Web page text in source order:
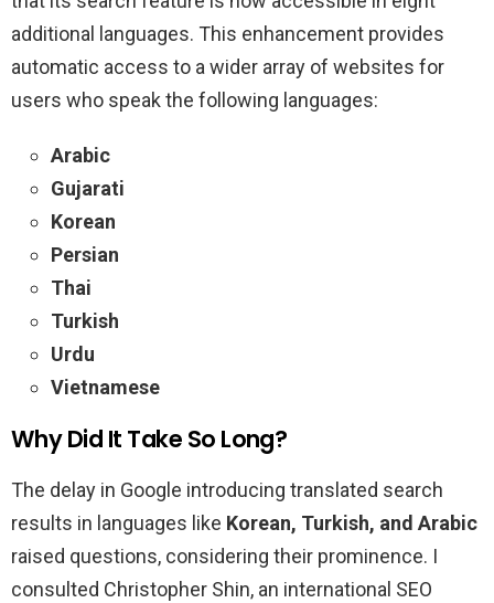
additional languages. This enhancement provides
automatic access to a wider array of websites for
users who speak the following languages:
Arabic
Gujarati
Korean
Persian
Thai
Turkish
Urdu
Vietnamese
Why Did It Take So Long?
The delay in Google introducing translated search
results in languages like Korean, Turkish, and Arabic
raised questions, considering their prominence. I
consulted Christopher Shin, an international SEO